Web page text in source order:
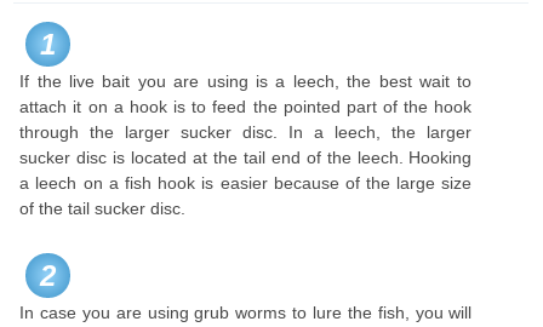
1
If the live bait you are using is a leech, the best wait to
attach it on a hook is to feed the pointed part of the hook
through the larger sucker disc. In a leech, the larger
sucker disc is located at the tail end of the leech. Hooking
a leech on a fish hook is easier because of the large size
of the tail sucker disc.
2
In case you are using grub worms to lure the fish, you will